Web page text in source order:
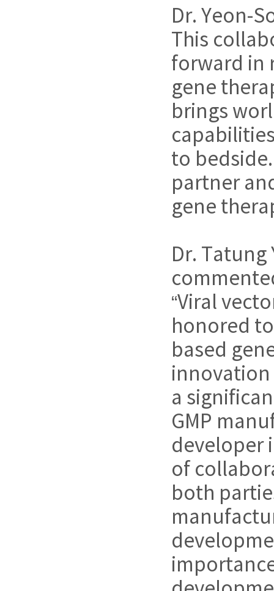
Dr. Yeon-
This
forward in
gene
brings
to
partner
gene
Dr. Tatung
“Viral
honored
based
innovation
a
GMP
developer
of
both